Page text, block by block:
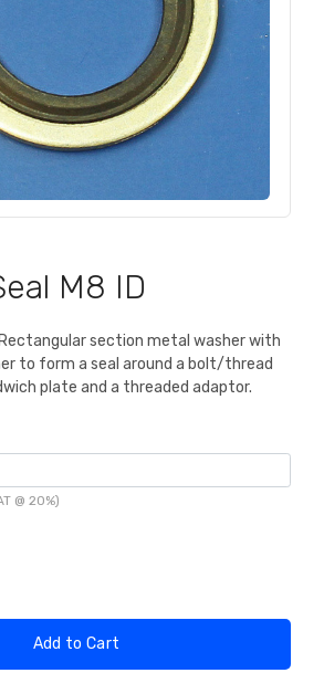
M8 ID
Rectangular section metal washer with
to form a seal around a bolt/thread
plate and a threaded adaptor.
@ 20%)
Add to Cart